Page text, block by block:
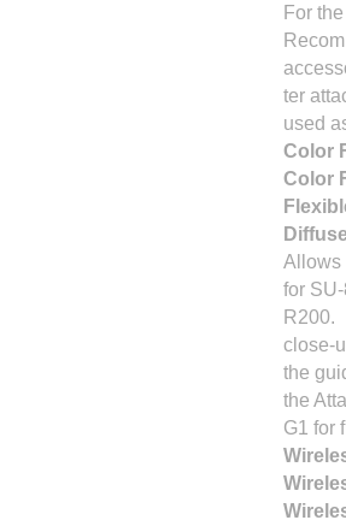
For
ter
used
Color
Color
Allows
for
R200.
close-
the
the
G1 for